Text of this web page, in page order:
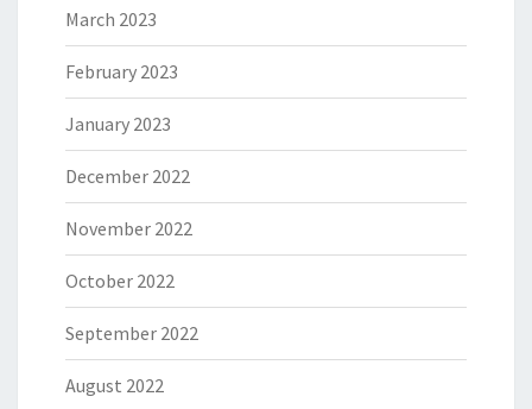
March 2023
February 2023
January 2023
December 2022
November 2022
October 2022
September 2022
August 2022